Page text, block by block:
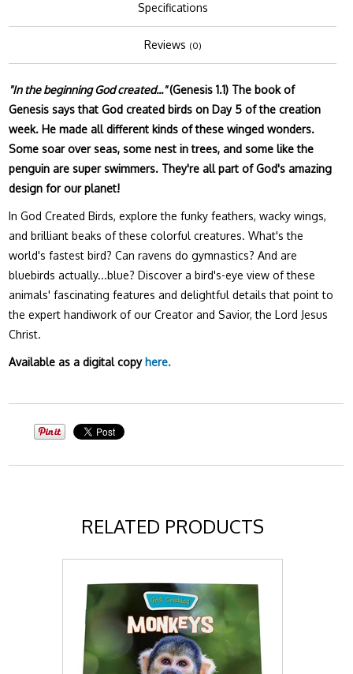
Specifications
Reviews (0)
"In the beginning God created..."(Genesis 1.1) The book of
Genesis says that God created birds on Day 5 of the creation
week. He made all different kinds of these winged wonders.
Some soar over seas, some nest in trees, and some like the
penguin are super swimmers. They're all part of God's amazing
design for our planet!
In God Created Birds, explore the funky feathers, wacky wings,
and brilliant beaks of these colorful creatures. What's the
world's fastest bird? Can ravens do gymnastics? And are
bluebirds actually...blue? Discover a bird's-eye view of these
animals' fascinating features and delightful details that point to
the expert handiwork of our Creator and Savior, the Lord Jesus
Christ.
Available as a digital copy here.
RELATED PRODUCTS